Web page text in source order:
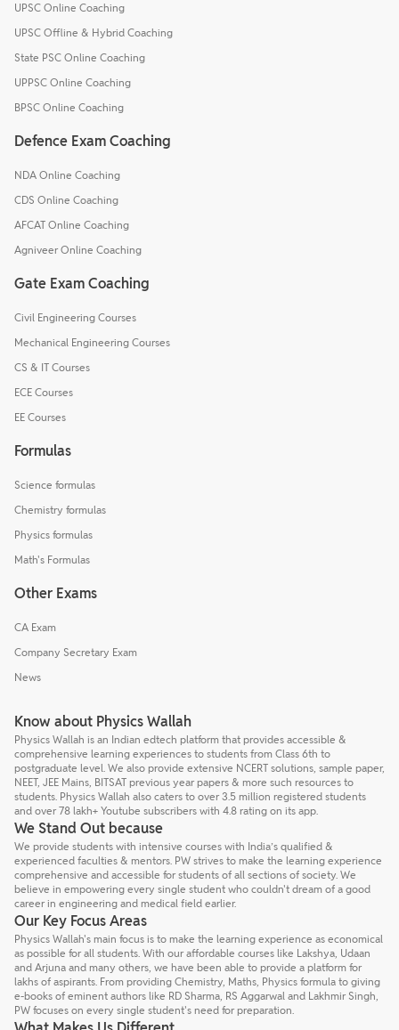
UPSC Online Coaching
UPSC Offline & Hybrid Coaching
State PSC Online Coaching
UPPSC Online Coaching
BPSC Online Coaching
Defence Exam Coaching
NDA Online Coaching
CDS Online Coaching
AFCAT Online Coaching
Agniveer Online Coaching
Gate Exam Coaching
Civil Engineering Courses
Mechanical Engineering Courses
CS & IT Courses
ECE Courses
EE Courses
Formulas
Science formulas
Chemistry formulas
Physics formulas
Math's Formulas
Other Exams
CA Exam
Company Secretary Exam
News
Know about Physics Wallah
Physics Wallah is an Indian edtech platform that provides accessible &
comprehensive learning experiences to students from Class 6th to
postgraduate level. We also provide extensive NCERT solutions, sample paper,
NEET, JEE Mains, BITSAT previous year papers & more such resources to
students. Physics Wallah also caters to over 3.5 million registered students
and over 78 lakh+ Youtube subscribers with 4.8 rating on its app.
We Stand Out because
We provide students with intensive courses with India’s qualified &
experienced faculties & mentors. PW strives to make the learning experience
comprehensive and accessible for students of all sections of society. We
believe in empowering every single student who couldn't dream of a good
career in engineering and medical field earlier.
Our Key Focus Areas
Physics Wallah's main focus is to make the learning experience as economical
as possible for all students. With our affordable courses like Lakshya, Udaan
and Arjuna and many others, we have been able to provide a platform for
lakhs of aspirants. From providing Chemistry, Maths, Physics formula to giving
e-books of eminent authors like RD Sharma, RS Aggarwal and Lakhmir Singh,
PW focuses on every single student's need for preparation.